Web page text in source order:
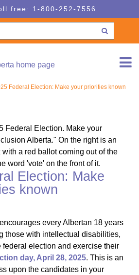
free: 1-800-252-7556
Federal Election: Make your priorities known
Election: Make
known
encourages every Albertan 18 years
those with intellectual disabilities,
federal election and exercise their
day, April 28, 2025. This is an
upon the candidates in your